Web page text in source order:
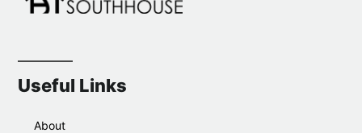
Useful Links
About